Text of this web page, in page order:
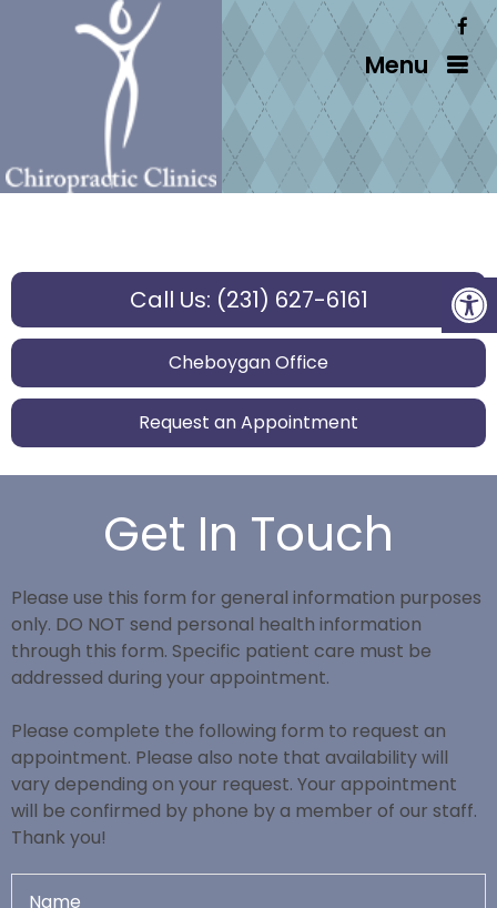
Menu
Call Us: (231) 627-6161
Cheboygan Office
Request an Appointment
Get In Touch
Please use this form for general information purposes
only. DO NOT send personal health information
through this form. Specific patient care must be
addressed during your appointment.
Please complete the following form to request an
appointment. Please also note that availability will
vary depending on your request. Your appointment
will be confirmed by phone by a member of our staff.
Thank you!